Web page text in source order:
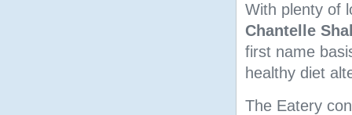
With plenty of
Chantelle
first name
healthy diet
The Eatery